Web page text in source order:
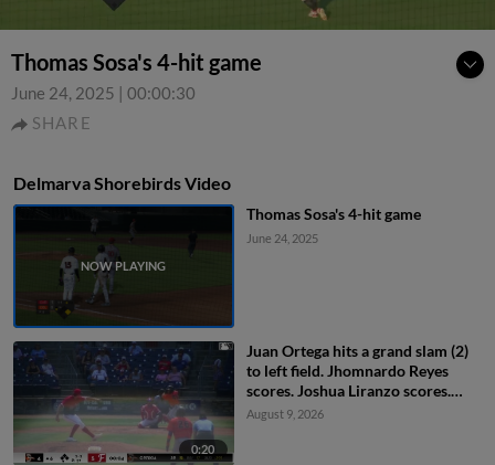
Thomas Sosa's 4-hit game
June 24, 2025 | 00:00:30
SHARE
Delmarva Shorebirds Video
Thomas Sosa's 4-hit game
June 24, 2025
0:20
Juan Ortega hits a grand slam (2)
to left field. Jhomnardo Reyes
scores. Joshua Liranzo scores.
Miguel Rodríguez scores.
August 9, 2026